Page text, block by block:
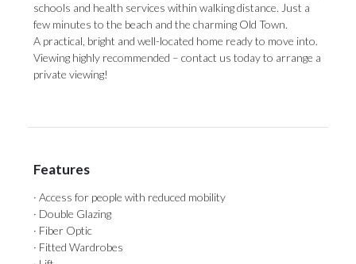
schools and health services within walking distance. Just a
few ‌minutes ‌to ‌the ‌beach and ‌the charming Old ‌Town.
A practical, ‌bright ‌and ‌well-located ‌home ready to move into.
Viewing highly ‌recommended – contact ‌us ‌today ‌to ‌arrange ‌a
‌private ‌viewing!
Features
· Access for people with reduced mobility
· Double Glazing
· Fiber Optic
· Fitted Wardrobes